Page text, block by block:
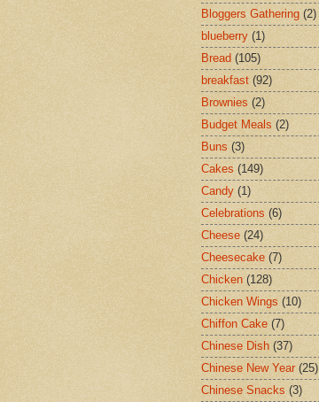
Bloggers Gathering (2)
blueberry (1)
Bread (105)
breakfast (92)
Brownies (2)
Budget Meals (2)
Buns (3)
Cakes (149)
Candy (1)
Celebrations (6)
Cheese (24)
Cheesecake (7)
Chicken (128)
Chicken Wings (10)
Chiffon Cake (7)
Chinese Dish (37)
Chinese New Year (25)
Chinese Snacks (3)